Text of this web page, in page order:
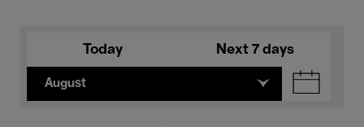
Today Next 7 days
August